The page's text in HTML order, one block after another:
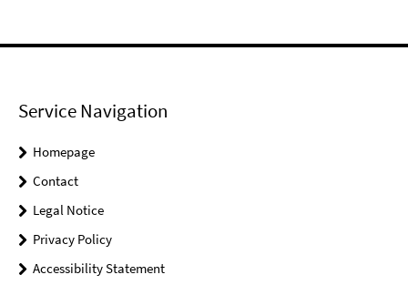
Service Navigation
Homepage
Contact
Legal Notice
Privacy Policy
Accessibility Statement